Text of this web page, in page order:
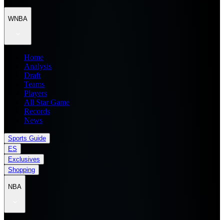
WNBA
Home
Analysis
Draft
Teams
Players
All Star Game
Records
News
Sports Guide
ES
Exclusives
Shopping
NBA